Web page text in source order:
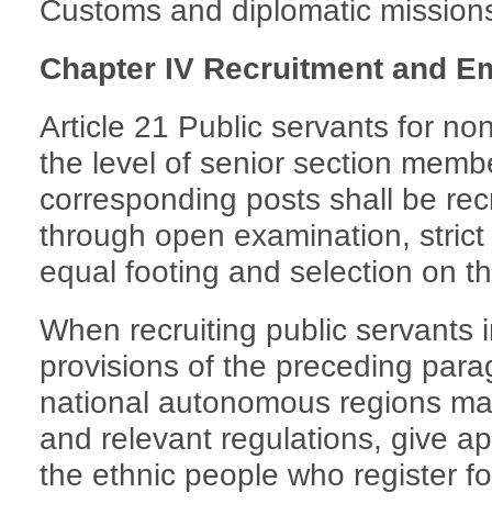
Customs and diplomatic
Chapter IV Recruitment and
Article 21 Public servants for
the level of senior section
corresponding posts shall be
through open examination,
equal footing and selection on
When recruiting public servants
provisions of the preceding
national autonomous regions
and relevant regulations, give
the ethnic people who register